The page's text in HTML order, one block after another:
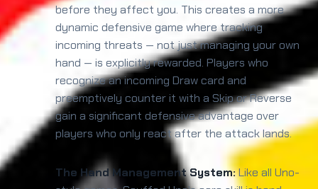
before they affect you. This creates a more
dynamic defensive game where tracking
incoming threats — not just managing your own
hand — is explicitly rewarded. Players who
recognize an incoming Draw card and
preemptively counter it with a Skip or Reverse
gain a significant defensive advantage over
players who only react after the attack lands.
The Hand Management System:Like all Uno-